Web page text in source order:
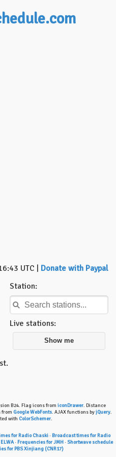
UTC | Donate with Paypal
Station:
Live stations:
Show me
B24. Flag icons from iconDrawer. Distance
from Google WebFonts. AJAX functions byjQuery.
with ColorSchemer.
for Radio Chaski· Broadcast times for Radio
· Frequencies for JMH· Shortwave schedule
for PBS Xinjiang (CNR17)